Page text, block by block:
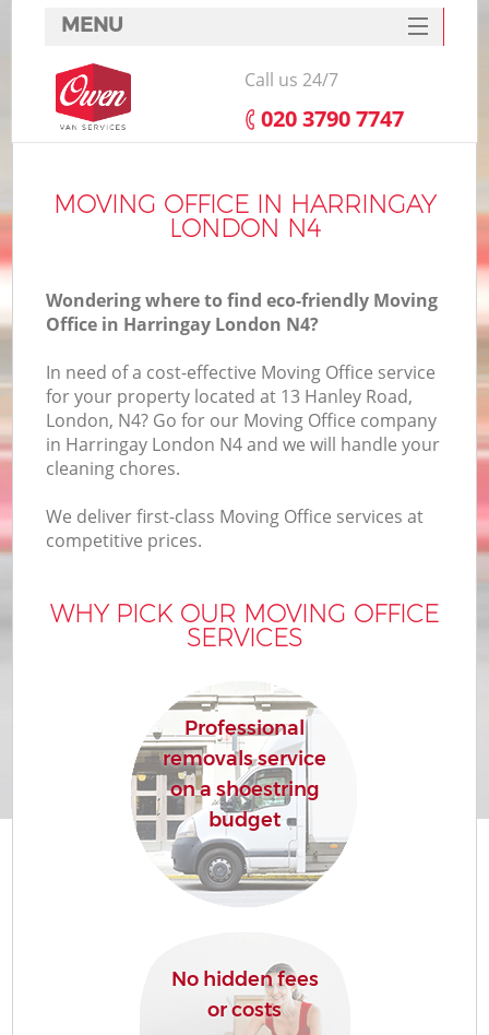
MOVING OFFICE IN HARRINGAY
LONDON N4
Wondering where to find eco-friendly Moving
Office in Harringay London N4?
In need of a cost-effective Moving Office service
for your property located at 13 Hanley Road,
London, N4? Go for our Moving Office company
in Harringay London N4 and we will handle your
cleaning chores.
We deliver first-class Moving Office services at
competitive prices.
WHY PICK OUR MOVING OFFICE
SERVICES
Professional
removals service
on a shoestring
budget
No hidden fees
or costs
MENU
SERVICES
HOME
FAQ
CONTACTS
Call us 24/7
‎020 3790 7747